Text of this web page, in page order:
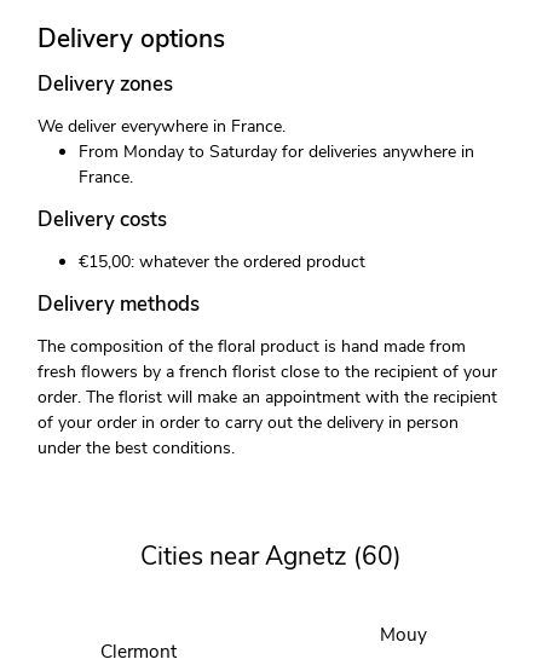
Delivery options
Delivery zones
We deliver everywhere in France.
From Monday to Saturday for deliveries anywhere in
France.
Delivery costs
€15,00: whatever the ordered product
Delivery methods
The composition of the floral product is hand made from
fresh flowers by a french florist close to the recipient of your
order. The florist will make an appointment with the recipient
of your order in order to carry out the delivery in person
under the best conditions.
Cities near Agnetz (60)
Clermont
Mouy